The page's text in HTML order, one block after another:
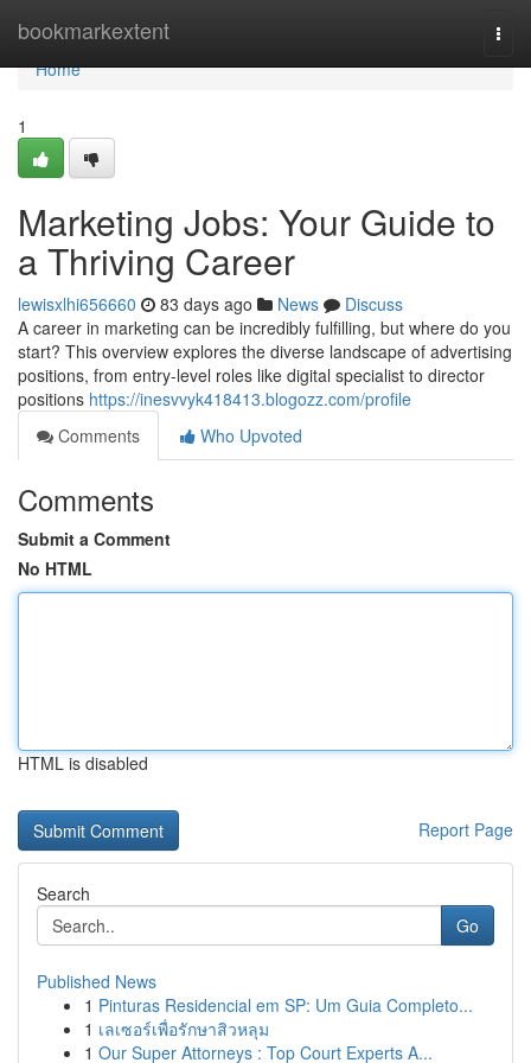
bookmarkextent
Home
Home
1
Marketing Jobs: Your Guide to
a Thriving Career
lewisxlhi656660 83 days ago News
Discuss
A career in marketing can be incredibly fulfilling, but where do you
start? This overview explores the diverse landscape of advertising
positions, from entry-level roles like digital specialist to director
positions https://inesvvyk418413.blogozz.com/profile
Comments
Who Upvoted
Comments
Submit a Comment
No HTML
HTML is disabled
Report Page
Search
Go
Published News
1 Pinturas Residencial em SP: Um Guia Completo...
1 เลเซอร์เพื่อรักษาสิวหลุม
1 Our Super Attorneys : Top Court Experts A...